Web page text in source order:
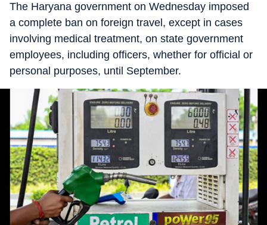
The Haryana government on Wednesday imposed
a complete ban on foreign travel, except in cases
involving medical treatment, on state government
employees, including officers, whether for official or
personal purposes, until September.